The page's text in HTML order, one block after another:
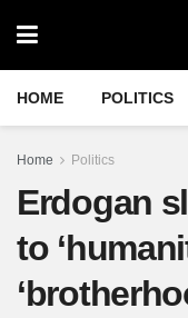
HOME POLITICS
Home Politics
Erdogan
to